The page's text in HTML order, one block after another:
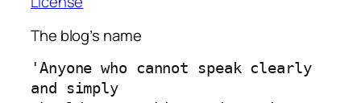
The blog’s name
'Anyone who cannot speak clearly
and simply